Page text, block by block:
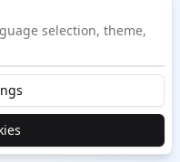
selection, theme,